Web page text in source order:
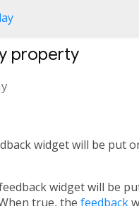
property
widget will be put
widget will be
true, the feedback